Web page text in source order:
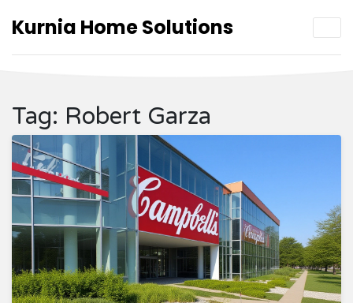
Kurnia Home Solutions
Tag: Robert Garza